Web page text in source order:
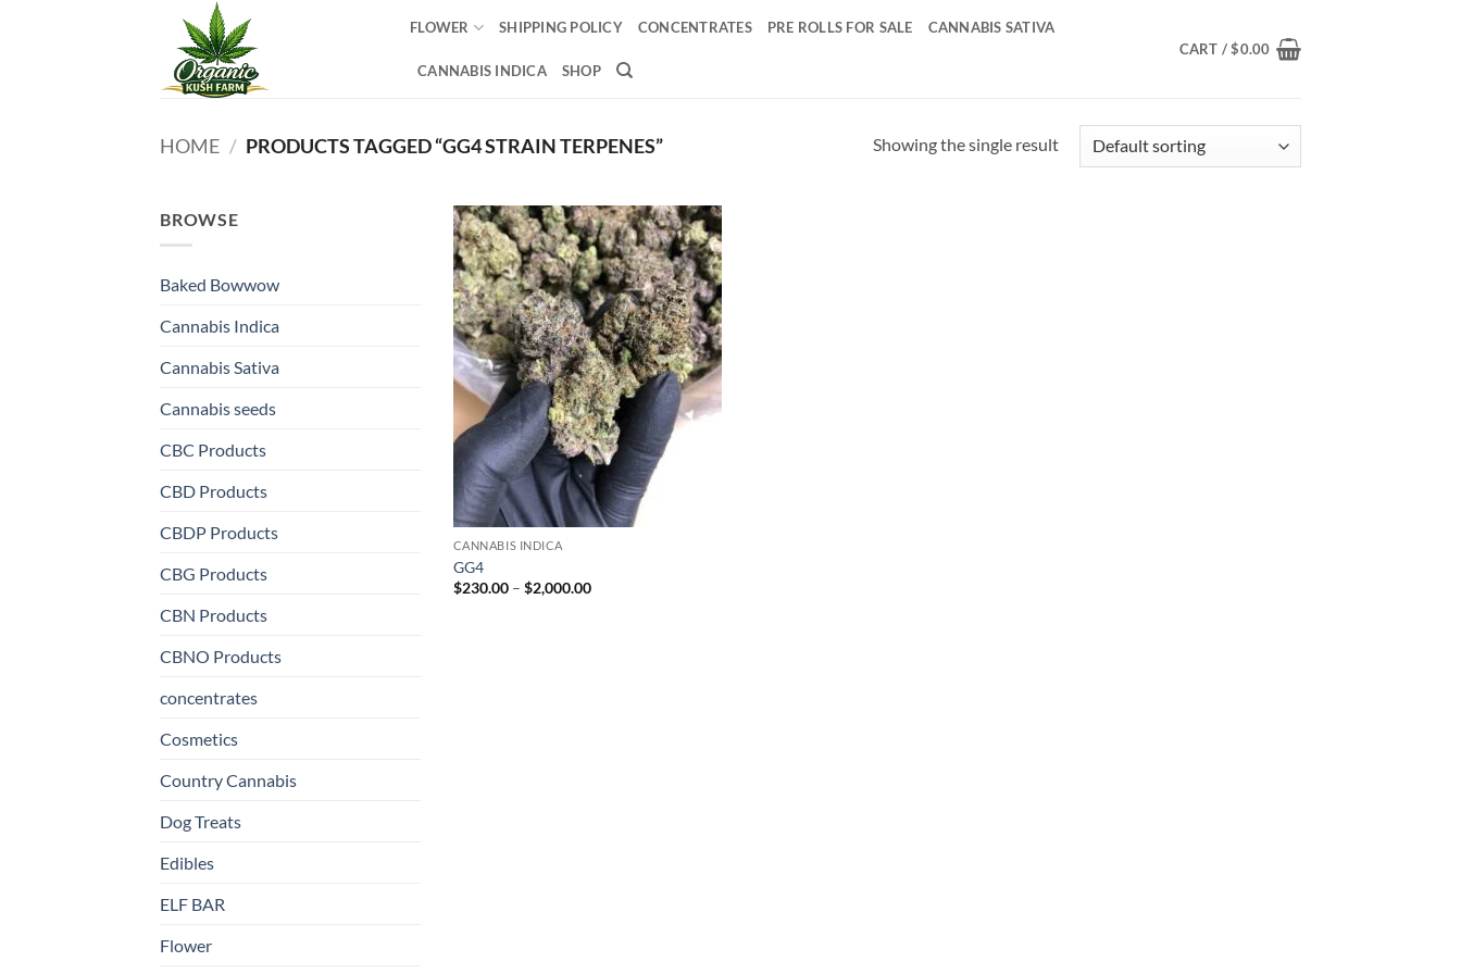
FLOWER SHIPPING POLICY CONCENTRATES PRE ROLLS FOR SALE CANNABIS SATIVA
CANNABIS INDICA SHOP
CART /$0.00
HOME / PRODUCTS TAGGED “GG4 STRAIN TERPENES” Showing the single result
BROWSE
Baked Bowwow
Cannabis Indica
Cannabis Sativa
Cannabis seeds
CBC Products
CBD Products
CBDP Products
CBG Products
CBN Products
CBNO Products
concentrates
Cosmetics
Country Cannabis
Dog Treats
Edibles
ELF BAR
Flower
Add to
wishlist
CANNABIS INDICA
GG4
$230.00 – $2,000.00Price